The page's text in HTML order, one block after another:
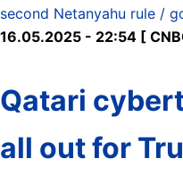
second Netanyahu rule /
16.05.2025 - 22:54 [
Qatari
all out for